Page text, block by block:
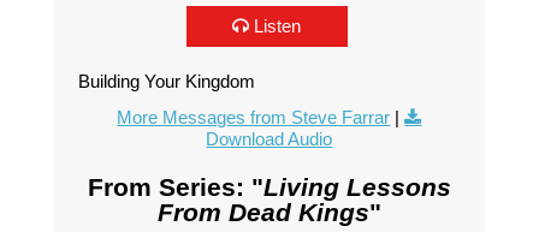
Listen
Building Your Kingdom
More Messages from Steve Farrar |
Download Audio
From Series: "Living Lessons
From Dead Kings"